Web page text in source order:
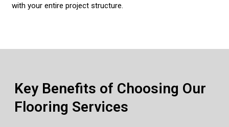
with your entire project structure.
Key Benefits of Choosing Our
Flooring Services